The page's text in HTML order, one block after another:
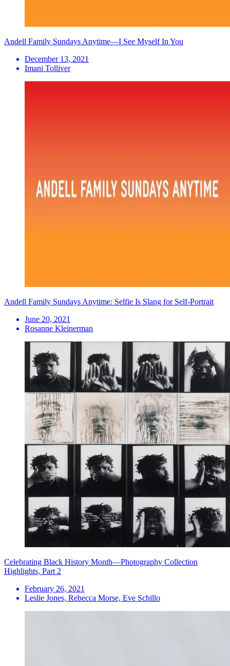
Andell Family Sundays Anytime—I See Myself In You
December 13, 2021
Imani Tolliver
Andell Family Sundays Anytime: Selfie Is Slang for Self-Portrait
June 20, 2021
Rosanne Kleinerman
Celebrating Black History Month—Photography Collection
Highlights, Part 2
February 26, 2021
Leslie Jones, Rebecca Morse, Eve Schillo